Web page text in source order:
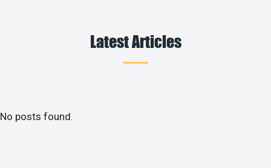
Latest Articles
No posts found.